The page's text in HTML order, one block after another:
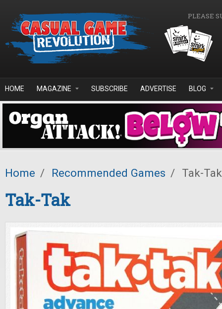
PLEASE
HOME MAGAZINE SUBSCRIBE ADVERTISE BLOG
Home / Recommended Games / Tak-Tak
Tak-Tak